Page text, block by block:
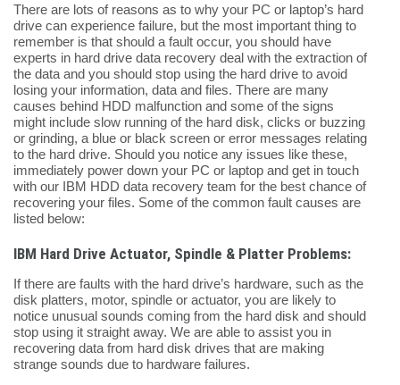
There are lots of reasons as to why your PC or laptop’s hard
drive can experience failure, but the most important thing to
remember is that should a fault occur, you should have
experts in hard drive data recovery deal with the extraction of
the data and you should stop using the hard drive to avoid
losing your information, data and files. There are many
causes behind HDD malfunction and some of the signs
might include slow running of the hard disk, clicks or buzzing
or grinding, a blue or black screen or error messages relating
to the hard drive. Should you notice any issues like these,
immediately power down your PC or laptop and get in touch
with our IBM HDD data recovery team for the best chance of
recovering your files. Some of the common fault causes are
listed below:
IBM Hard Drive Actuator, Spindle & Platter Problems:
If there are faults with the hard drive’s hardware, such as the
disk platters, motor, spindle or actuator, you are likely to
notice unusual sounds coming from the hard disk and should
stop using it straight away. We are able to assist you in
recovering data from hard disk drives that are making
strange sounds due to hardware failures.